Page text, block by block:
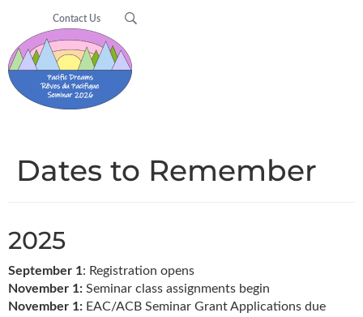
Contact Us
Dates to Remember
2025
September 1: Registration opens
November 1: Seminar class assignments begin
November 1: EAC/ACB Seminar Grant Applications due